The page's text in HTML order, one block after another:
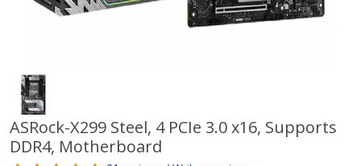
ASRock-X299 Steel, 4 PCIe 3.0 x16, Supports
DDR4, Motherboard